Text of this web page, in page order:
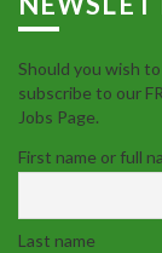
Should you wish
subscribe to our
Jobs Page.
First name or full
Last name